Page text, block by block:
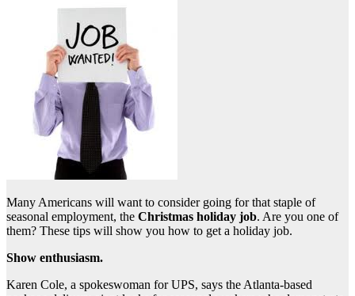
Many Americans will want to consider going for that staple of
seasonal employment, the Christmas holiday job. Are you one of
them? These tips will show you how to get a holiday job.
Show enthusiasm.
Karen Cole, a spokeswoman for UPS, says the Atlanta-based